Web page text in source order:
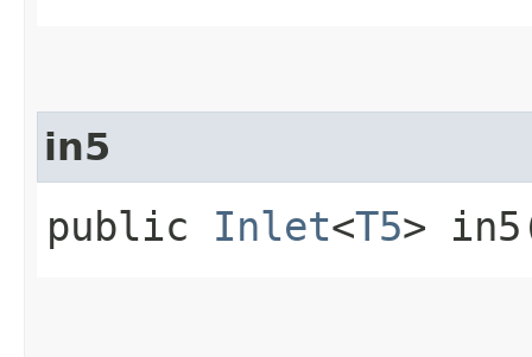
in5
public Inlet<T5>